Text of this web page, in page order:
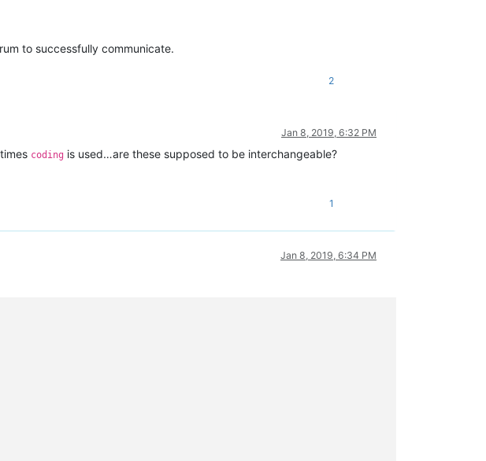
to successfully communicate.
2
Jan 8, 2019, 6:32 PM
coding is used…are these supposed to be interchangeable?
1
Jan 8, 2019, 6:34 PM